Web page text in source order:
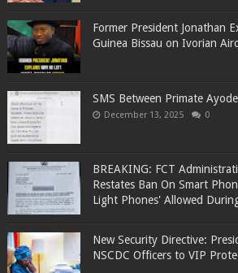
Former President Jonathan
Guinea Bissau on Ivorian
SMS Between Primate
December 13, 2025 0
BREAKING: FCT
Restates Ban On Smart
Light Phones' Allowed
New Security Directive:
NSCDC Officers to VIP